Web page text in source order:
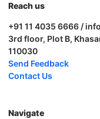
Reach us
+91 11 4035 6666 /
3rd floor, Plot B,
110030
Send Feedback
Contact Us
Navigate